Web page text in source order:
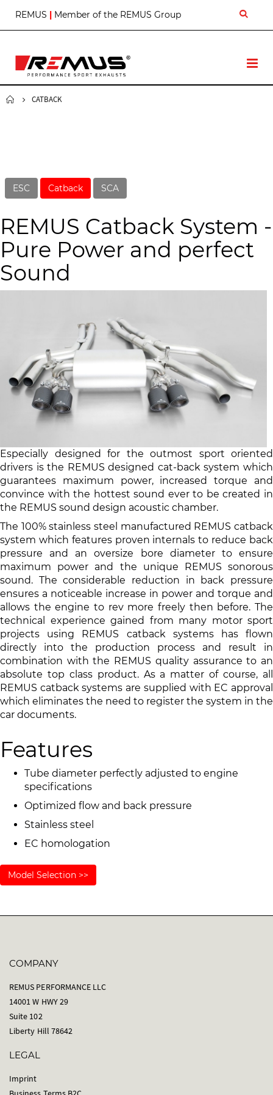
REMUS | Member of the REMUS Group
S
o
C
T
g
CATBACK
ESC Catback SCA
REMUS Catback System -
Pure Power and perfect
Sound
Especially designed for the outmost sport oriented
drivers is the REMUS designed cat-back system which
guarantees maximum power, increased torque and
convince with the hottest sound ever to be created in
the REMUS sound design acoustic chamber.
The 100% stainless steel manufactured REMUS catback
system which features proven internals to reduce back
pressure and an oversize bore diameter to ensure
maximum power and the unique REMUS sonorous
sound. The considerable reduction in back pressure
ensures a noticeable increase in power and torque and
allows the engine to rev more freely then before. The
technical experience gained from many motor sport
projects using REMUS catback systems has flown
directly into the production process and result in
combination with the REMUS quality assurance to an
absolute top class product. As a matter of course, all
REMUS catback systems are supplied with EC approval
which eliminates the need to register the system in the
car documents.
Features
Tube diameter perfectly adjusted to engine
specifications
Optimized flow and back pressure
Stainless steel
EC homologation
Model Selection >>
COMPANY
REMUS PERFORMANCE LLC
14001 W HWY 29
Suite 102
Liberty Hill 78642
LEGAL
Imprint